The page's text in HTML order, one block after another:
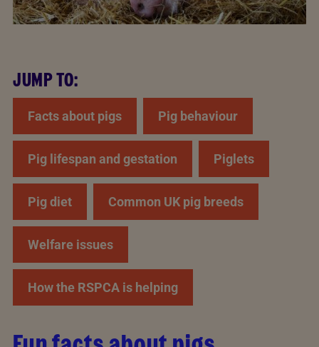
JUMP TO:
Facts about pigs Pig behaviour
Pig lifespan and gestation Piglets
Pig diet Common UK pig breeds
Welfare issues
How the RSPCA is helping